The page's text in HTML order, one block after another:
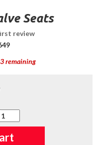
Seats
review
remaining